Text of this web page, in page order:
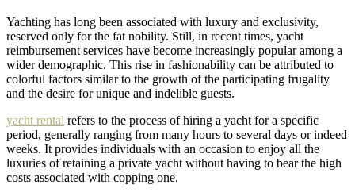
Yachting has long been associated with luxury and exclusivity,
reserved only for the fat nobility. Still, in recent times, yacht
reimbursement services have become increasingly popular among a
wider demographic. This rise in fashionability can be attributed to
colorful factors similar to the growth of the participating frugality
and the desire for unique and indelible guests.
yacht rental refers to the process of hiring a yacht for a specific
period, generally ranging from many hours to several days or indeed
weeks. It provides individuals with an occasion to enjoy all the
luxuries of retaining a private yacht without having to bear the high
costs associated with copping one.